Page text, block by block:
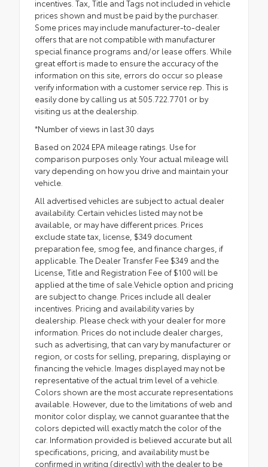
incentives. Tax, Title and Tags not included in vehicle
prices shown and must be paid by the purchaser.
Some prices may include manufacturer-to-dealer
offers that are not compatible with manufacturer
special finance programs and/or lease offers. While
great effort is made to ensure the accuracy of the
information on this site, errors do occur so please
verify information with a customer service rep. This is
easily done by calling us at 505.722.7701 or by
visiting us at the dealership.
*Number of views in last 30 days
Based on 2024 EPA mileage ratings. Use for
comparison purposes only. Your actual mileage will
vary depending on how you drive and maintain your
vehicle.
All advertised vehicles are subject to actual dealer
availability. Certain vehicles listed may not be
available, or may have different prices. Prices
exclude state tax, license, $349 document
preparation fee, smog fee, and finance charges, if
applicable. The Dealer Transfer Fee $349 and the
License, Title and Registration Fee of $100 will be
applied at the time of sale.Vehicle option and pricing
are subject to change. Prices include all dealer
incentives. Pricing and availability varies by
dealership. Please check with your dealer for more
information. Prices do not include dealer charges,
such as advertising, that can vary by manufacturer or
region, or costs for selling, preparing, displaying or
financing the vehicle. Images displayed may not be
representative of the actual trim level of a vehicle.
Colors shown are the most accurate representations
available. However, due to the limitations of web and
monitor color display, we cannot guarantee that the
colors depicted will exactly match the color of the
car. Information provided is believed accurate but all
specifications, pricing, and availability must be
confirmed in writing (directly) with the dealer to be